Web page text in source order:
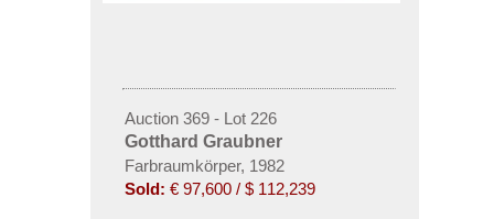
Auction 369 - Lot 226
Gotthard Graubner
Farbraumkörper, 1982
Sold: € 97,600 / $ 112,239